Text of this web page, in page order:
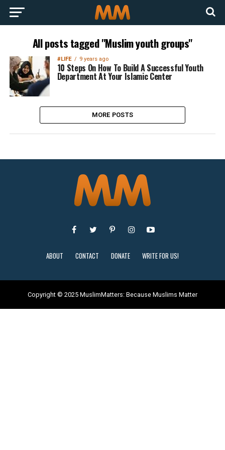
All posts tagged "Muslim youth groups"
#LIFE 9 years ago
10 Steps On How To Build A Successful Youth
Department At Your Islamic Center
MORE POSTS
ABOUT CONTACT DONATE WRITE FOR US!
Copyright © 2025 MuslimMatters: Because Muslims Matter